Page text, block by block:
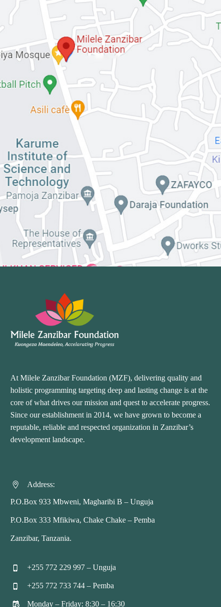
At Milele Zanzibar Foundation (MZF), delivering quality and
holistic programming targeting deep and lasting change is at the
core of what drives our mission and quest to accelerate progress.
Since our establishment in 2014, we have grown to become a
reputable, reliable and respected organization in Zanzibar’s
development landscape.

 Address:
P.O.Box 933 Mbweni, Magharibi B – Unguja
P.O.Box 333 Mfikiwa, Chake Chake – Pemba
Zanzibar, Tanzania.

 +255 772 229 997 – Unguja

 +255 772 733 744 – Pemba

 Monday – Friday: 8:30 – 16:30